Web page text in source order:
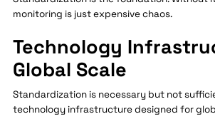
monitoring is just expensive chaos.
Technology
Global Scale
Standardization is necessary but not
technology infrastructure designed for